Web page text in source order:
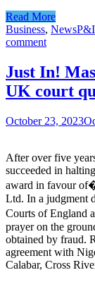
Read More
Business, News
comment
Just In!
UK court
October 23, 2023
After over five
succeeded in
award in favour
Ltd. In a judgment
Courts of England
prayer on the
obtained by fraud.
agreement with
Calabar, Cross